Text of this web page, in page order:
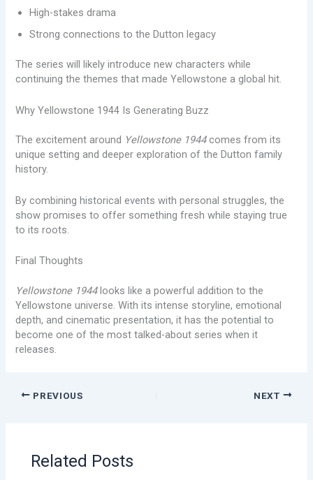
High-stakes drama
Strong connections to the Dutton legacy
The series will likely introduce new characters while
continuing the themes that made Yellowstone a global hit.
Why Yellowstone 1944 Is Generating Buzz
The excitement around Yellowstone 1944comes from its
unique setting and deeper exploration of the Dutton family
history.
By combining historical events with personal struggles, the
show promises to offer something fresh while staying true
to its roots.
Final Thoughts
Yellowstone 1944looks like a powerful addition to the
Yellowstone universe. With its intense storyline, emotional
depth, and cinematic presentation, it has the potential to
become one of the most talked-about series when it
releases.
PREVIOUS NEXT
Related Posts